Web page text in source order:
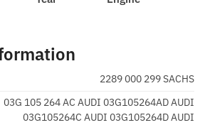
2289 000 299 SACHS
03G 105 264 AC AUDI 03G105264AD AUDI
03G105264C AUDI 03G105264D AUDI